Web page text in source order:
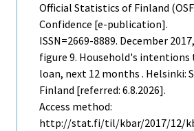
Official Statistics of Finland
Confidence [e-publication].
ISSN=2669-8889. December
figure 9. Household's intentions
loan, next 12 months . Helsinki:
Finland [referred: 6.8.2026].
Access method:
http://stat.fi/til/kbar/2017/12/